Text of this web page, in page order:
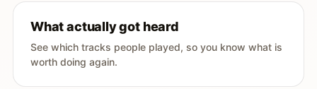
What actually got heard
See which tracks people played, so you know what is
worth doing again.